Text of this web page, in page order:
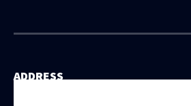
ADDRESS